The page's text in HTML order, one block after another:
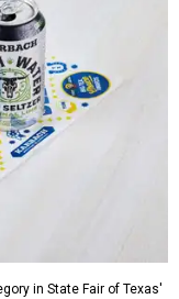
in State Fair of Texas'